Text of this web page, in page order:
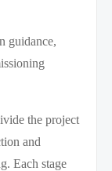
guidance,
the project
and
Each stage